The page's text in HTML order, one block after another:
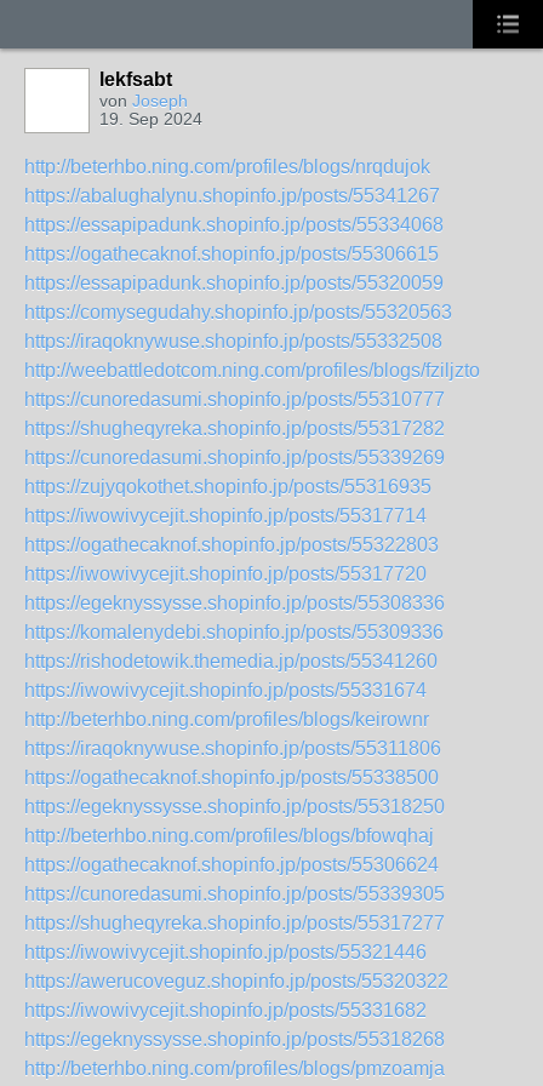
lekfsabt
von Joseph
19. Sep 2024
http://beterhbo.ning.com/profiles/blogs/nrqdujok
https://abalughalynu.shopinfo.jp/posts/55341267
https://essapipadunk.shopinfo.jp/posts/55334068
https://ogathecaknof.shopinfo.jp/posts/55306615
https://essapipadunk.shopinfo.jp/posts/55320059
https://comysegudahy.shopinfo.jp/posts/55320563
https://iraqoknywuse.shopinfo.jp/posts/55332508
http://weebattledotcom.ning.com/profiles/blogs/fziljzto
https://cunoredasumi.shopinfo.jp/posts/55310777
https://shugheqyreka.shopinfo.jp/posts/55317282
https://cunoredasumi.shopinfo.jp/posts/55339269
https://zujyqokothet.shopinfo.jp/posts/55316935
https://iwowivycejit.shopinfo.jp/posts/55317714
https://ogathecaknof.shopinfo.jp/posts/55322803
https://iwowivycejit.shopinfo.jp/posts/55317720
https://egeknyssysse.shopinfo.jp/posts/55308336
https://komalenydebi.shopinfo.jp/posts/55309336
https://rishodetowik.themedia.jp/posts/55341260
https://iwowivycejit.shopinfo.jp/posts/55331674
http://beterhbo.ning.com/profiles/blogs/keirownr
https://iraqoknywuse.shopinfo.jp/posts/55311806
https://ogathecaknof.shopinfo.jp/posts/55338500
https://egeknyssysse.shopinfo.jp/posts/55318250
http://beterhbo.ning.com/profiles/blogs/bfowqhaj
https://ogathecaknof.shopinfo.jp/posts/55306624
https://cunoredasumi.shopinfo.jp/posts/55339305
https://shugheqyreka.shopinfo.jp/posts/55317277
https://iwowivycejit.shopinfo.jp/posts/55321446
https://awerucoveguz.shopinfo.jp/posts/55320322
https://iwowivycejit.shopinfo.jp/posts/55331682
https://egeknyssysse.shopinfo.jp/posts/55318268
http://beterhbo.ning.com/profiles/blogs/pmzoamja